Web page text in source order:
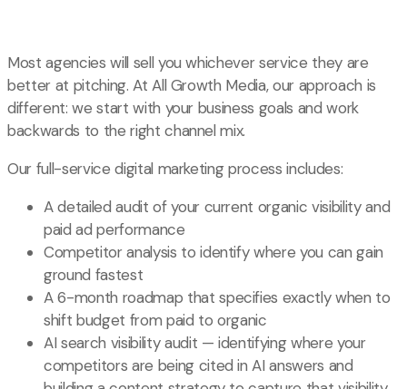
Most agencies will sell you whichever service they are
better at pitching. At All Growth Media, our approach is
different: we start with your business goals and work
backwards to the right channel mix.
Our full-service digital marketing process includes:
A detailed audit of your current organic visibility and
paid ad performance
Competitor analysis to identify where you can gain
ground fastest
A 6-month roadmap that specifies exactly when to
shift budget from paid to organic
AI search visibility audit — identifying where your
competitors are being cited in AI answers and